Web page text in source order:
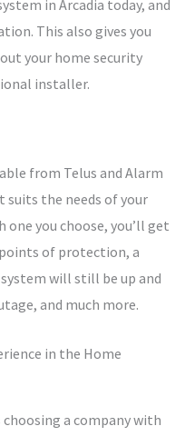
in Arcadia today, and
This also gives you
your home security
installer.
from Telus and Alarm
suits the needs of your
you choose, you’ll get
of protection, a
will still be up and
and much more.
in the Home
a company with